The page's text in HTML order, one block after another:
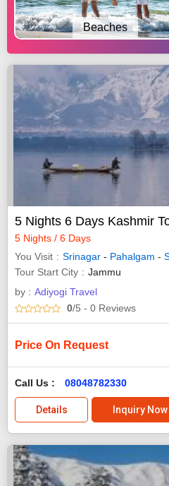
Beaches
5 Nights 6 Days Kashmir
5 Nights / 6 Days
You Visit
Srinagar - Pahalgam -
Tour Start City
Jammu
by : Adiyogi Travel
0/5 - 0 Reviews
Price On Request
Call Us : 08048782330
Details Inquiry Now